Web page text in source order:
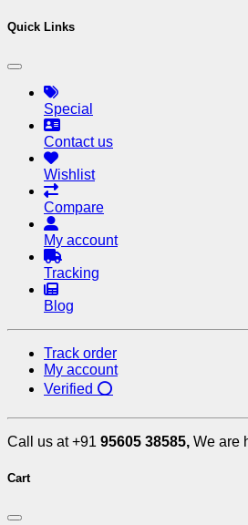
Quick Links
Special
Contact us
Wishlist
Compare
My account
Tracking
Blog
Track order
My account
Verified ⭕
Call us at +91 95605 38585, We are
Cart